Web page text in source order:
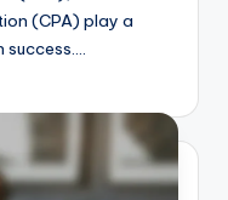
(CPA) play a
success.…